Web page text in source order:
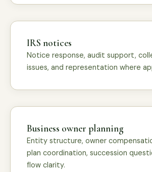
IRS notices
Notice response, audit support,
issues, and representation where
Business owner planning
Entity structure, owner
plan coordination, succession
flow clarity.